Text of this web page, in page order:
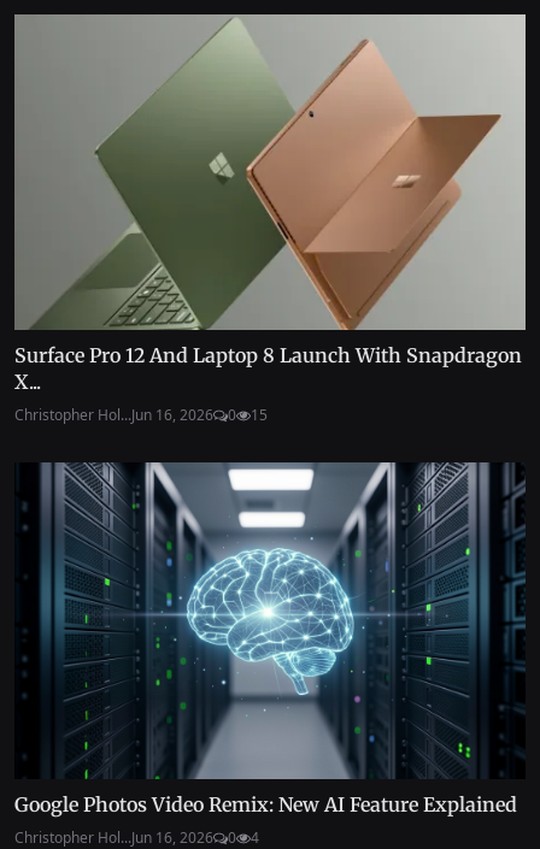
Surface Pro 12 And Laptop 8 Launch With Snapdragon
X...
Christopher Hol...Jun 16, 2026 0 15
Google Photos Video Remix: New AI Feature Explained
Christopher Hol...Jun 16, 2026 0 4